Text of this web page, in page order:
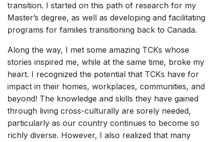
transition. I started on this path of research for my
Master’s degree, as well as developing and facilitating
programs for families transitioning back to Canada.
Along the way, I met some amazing TCKs whose
stories inspired me, while at the same time, broke my
heart. I recognized the potential that TCKs have for
impact in their homes, workplaces, communities, and
beyond! The knowledge and skills they have gained
through living cross-culturally are sorely needed,
particularly as our country continues to become so
richly diverse. However, I also realized that many